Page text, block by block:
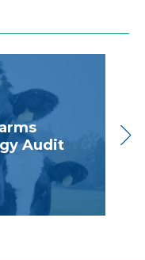
Audit